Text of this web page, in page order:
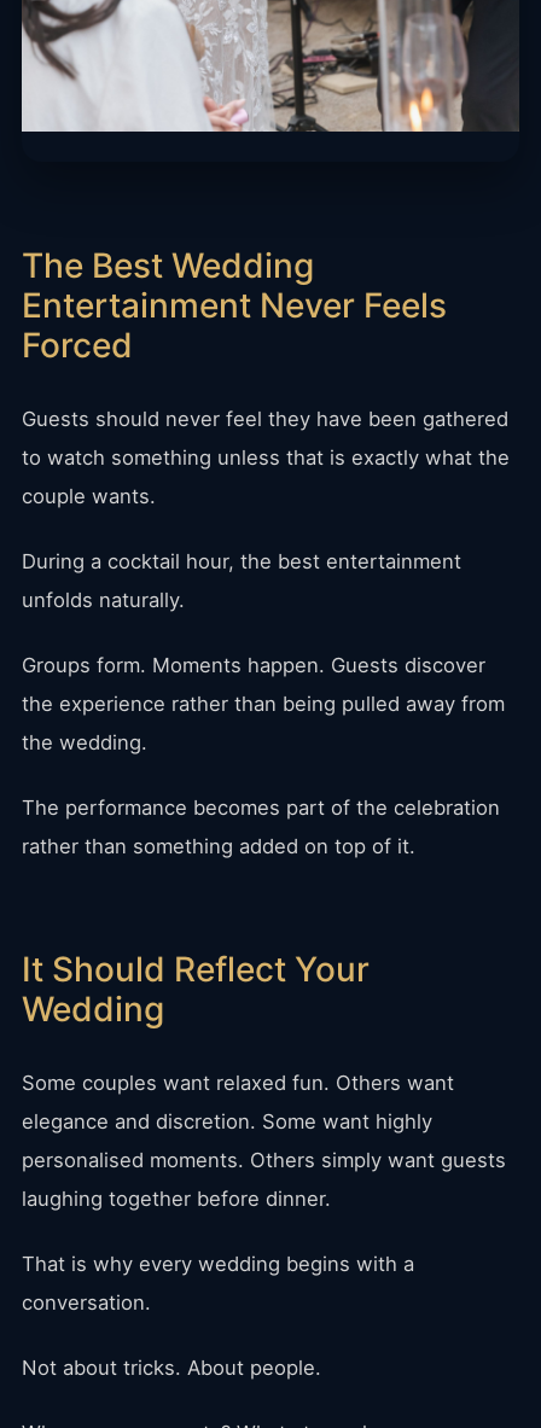
The Best Wedding
Entertainment Never Feels
Forced
Guests should never feel they have been gathered
to watch something unless that is exactly what the
couple wants.
During a cocktail hour, the best entertainment
unfolds naturally.
Groups form. Moments happen. Guests discover
the experience rather than being pulled away from
the wedding.
The performance becomes part of the celebration
rather than something added on top of it.
It Should Reflect Your
Wedding
Some couples want relaxed fun. Others want
elegance and discretion. Some want highly
personalised moments. Others simply want guests
laughing together before dinner.
That is why every wedding begins with a
conversation.
Not about tricks. About people.